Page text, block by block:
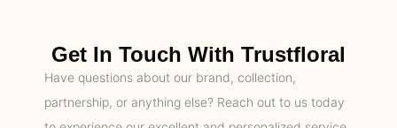
Get In Touch With Trustfloral
Have questions about our brand, collection,
partnership, or anything else? Reach out to us today